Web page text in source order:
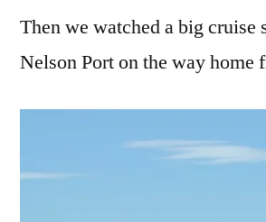
Then we watched a big cruise
Nelson Port on the way home